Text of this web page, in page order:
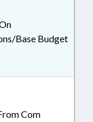
Base Budget
Com